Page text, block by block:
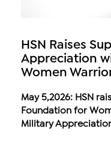
HSN Raises
Appreciation
Women
May 5,2026: HSN
Foundation for
Military